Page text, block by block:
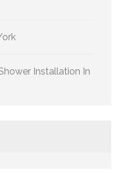
Installation In